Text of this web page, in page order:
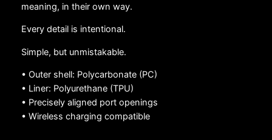
meaning, in their own way.
Every detail is intentional.
Simple, but unmistakable.
• Outer shell: Polycarbonate (PC)
• Liner: Polyurethane (TPU)
• Precisely aligned port openings
• Wireless charging compatible